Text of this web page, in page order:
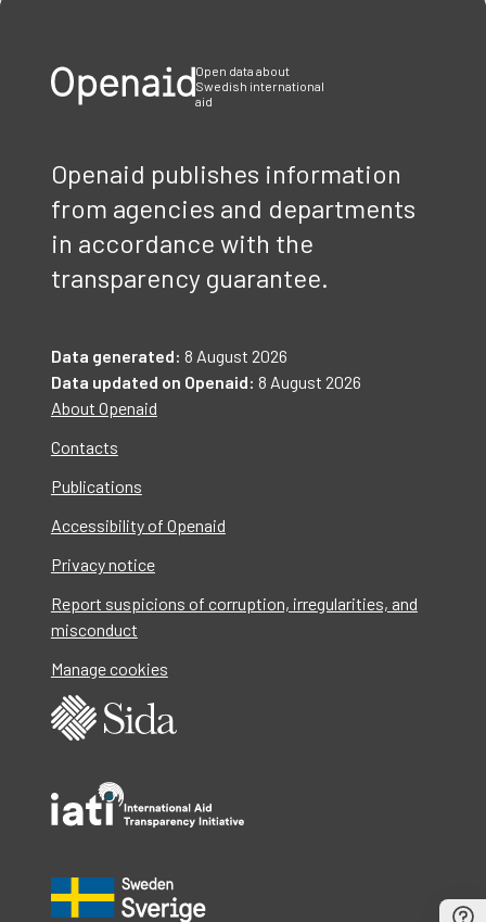
Open data about
Swedish international
aid
Openaid publishes information
from agencies and departments
in accordance with the
transparency guarantee.
Data generated: 8 August 2026
Data updated on Openaid: 8 August 2026
About Openaid
Contacts
Publications
Accessibility of Openaid
Privacy notice
Report suspicions of corruption, irregularities, and
misconduct
Manage cookies